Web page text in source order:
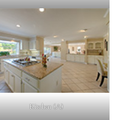
Kitchen (A)